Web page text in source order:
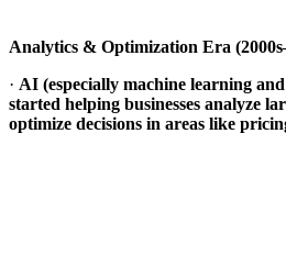
Analytics & Optimization Era
· AI (especially machine learning
started helping businesses analyze
optimize decisions in areas like